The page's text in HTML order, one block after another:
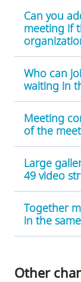
Can you
meeting if
Who can
waiting in
Meeting
of the
Large
49 video
Together
in the
Other